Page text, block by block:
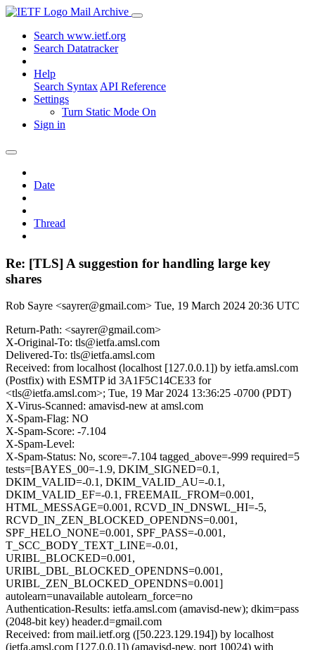
Mail Archive
Search www.ietf.org
Search Datatracker
Help
Search Syntax API Reference
Settings
Turn Static Mode On
Sign in
Date
Thread
Re: [TLS] A suggestion for handling large key
shares
Rob Sayre <sayrer@gmail.com> Tue, 19 March 2024 20:36 UTC
Return-Path: <sayrer@gmail.com>
X-Original-To: tls@ietfa.amsl.com
Delivered-To: tls@ietfa.amsl.com
Received: from localhost (localhost [127.0.0.1]) by ietfa.amsl.com
(Postfix) with ESMTP id 3A1F5C14CE33 for
<tls@ietfa.amsl.com>; Tue, 19 Mar 2024 13:36:25 -0700 (PDT)
X-Virus-Scanned: amavisd-new at amsl.com
X-Spam-Flag: NO
X-Spam-Score: -7.104
X-Spam-Level:
X-Spam-Status: No, score=-7.104 tagged_above=-999 required=5
tests=[BAYES_00=-1.9, DKIM_SIGNED=0.1,
DKIM_VALID=-0.1, DKIM_VALID_AU=-0.1,
DKIM_VALID_EF=-0.1, FREEMAIL_FROM=0.001,
HTML_MESSAGE=0.001, RCVD_IN_DNSWL_HI=-5,
RCVD_IN_ZEN_BLOCKED_OPENDNS=0.001,
SPF_HELO_NONE=0.001, SPF_PASS=-0.001,
T_SCC_BODY_TEXT_LINE=-0.01,
URIBL_BLOCKED=0.001,
URIBL_DBL_BLOCKED_OPENDNS=0.001,
URIBL_ZEN_BLOCKED_OPENDNS=0.001]
autolearn=unavailable autolearn_force=no
Authentication-Results: ietfa.amsl.com (amavisd-new); dkim=pass
(2048-bit key) header.d=gmail.com
Received: from mail.ietf.org ([50.223.129.194]) by localhost
(ietfa.amsl.com [127.0.0.1]) (amavisd-new, port 10024) with